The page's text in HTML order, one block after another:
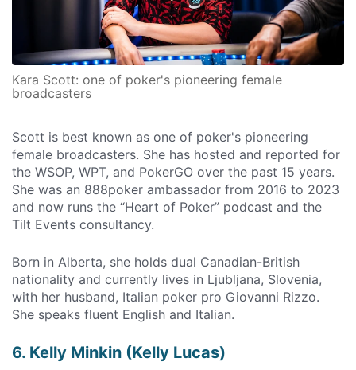
Kara Scott: one of poker's pioneering female
broadcasters
Scott is best known as one of poker's pioneering
female broadcasters. She has hosted and reported for
the WSOP, WPT, and PokerGO over the past 15 years.
She was an 888poker ambassador from 2016 to 2023
and now runs the “Heart of Poker” podcast and the
Tilt Events consultancy.
Born in Alberta, she holds dual Canadian-British
nationality and currently lives in Ljubljana, Slovenia,
with her husband, Italian poker pro Giovanni Rizzo.
She speaks fluent English and Italian.
6. Kelly Minkin (Kelly Lucas)